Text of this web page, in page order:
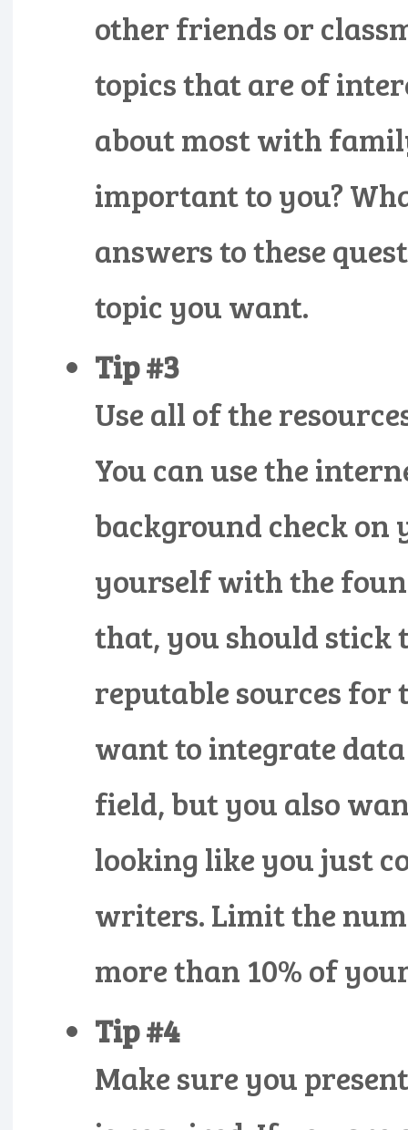
other friends or
topics that are of
about most with
important to you?
answers to these
topic you want.
Tip #3
Use all of the
You can use the
background check
yourself with the
that, you should stick
reputable sources for
want to integrate
field, but you also
looking like you just
writers. Limit the
more than 10% of
Tip #4
Make sure you